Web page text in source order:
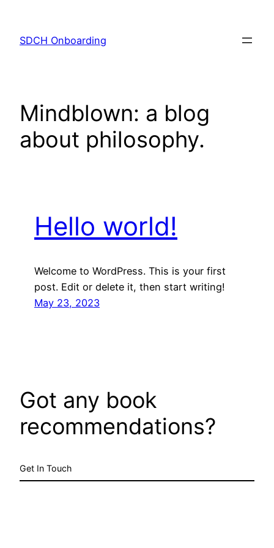
content
SDCH Onboarding
Mindblown: a blog
about philosophy.
Hello world!
Welcome to WordPress. This is your first
post. Edit or delete it, then start writing!
May 23, 2023
Got any book
recommendations?
Get In Touch